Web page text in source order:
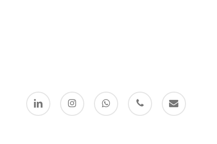
linkedin instagram whatsapp phone email